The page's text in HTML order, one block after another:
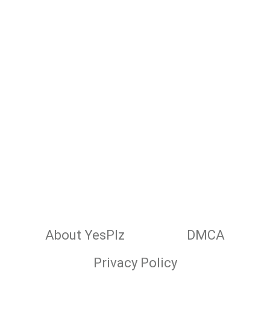
About YesPlz
DMCA
Privacy Policy